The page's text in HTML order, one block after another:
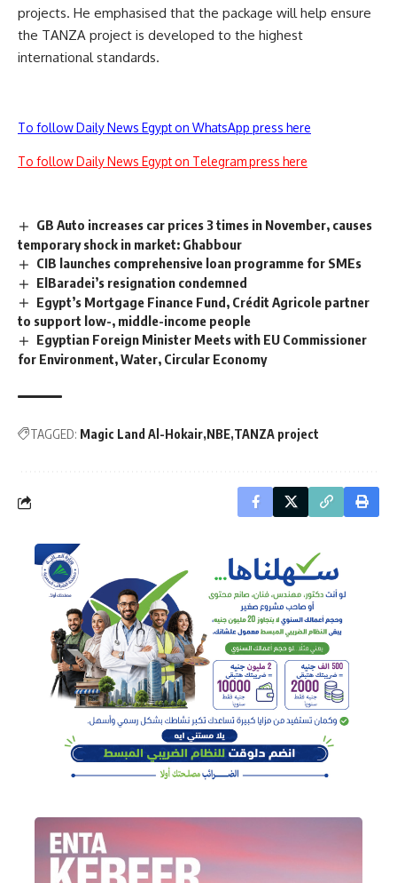
projects. He emphasised that the package will help ensure
the TANZA project is developed to the highest
international standards.
To follow Daily News Egypt on WhatsApp press here
To follow Daily News Egypt on Telegram press here
GB Auto increases car prices 3 times in November, causes
temporary shock in market: Ghabbour
CIB launches comprehensive loan programme for SMEs
ElBaradei’s resignation condemned
Egypt’s Mortgage Finance Fund, Crédit Agricole partner
to support low-, middle-income people
Egyptian Foreign Minister Meets with EU Commissioner
for Environment, Water, Circular Economy
TAGGED: Magic Land Al-Hokair NBE TANZA project